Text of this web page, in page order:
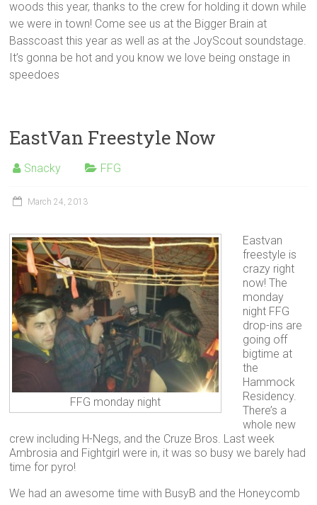
woods this year, thanks to the crew for holding it down while
we were in town! Come see us at the Bigger Brain at
Basscoast this year as well as at the JoyScout soundstage.
It’s gonna be hot and you know we love being onstage in
speedoes
EastVan Freestyle Now
Snacky FFG
March 24, 2013
FFG monday night
Eastvan
freestyle is
crazy right
now! The
monday
night FFG
drop-ins are
going off
bigtime at
the
Hammock
Residency.
There’s a
whole new
crew including H-Negs, and the Cruze Bros. Last week
Ambrosia and Fightgirl were in, it was so busy we barely had
time for pyro!
We had an awesome time with BusyB and the Honeycomb